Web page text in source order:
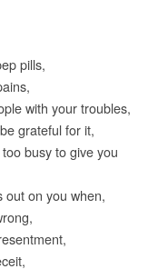
pills,
with your troubles,
grateful for it,
busy to give you
out on you when,